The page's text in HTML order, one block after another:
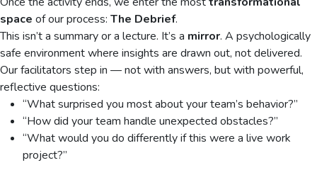
space of our process: The Debrief.
This isn’t a summary or a lecture. It’s a mirror. A psychologically
safe environment where insights are drawn out, not delivered.
Our facilitators step in — not with answers, but with powerful,
reflective questions:
“What surprised you most about your team’s behavior?”
“How did your team handle unexpected obstacles?”
“What would you do differently if this were a live work
project?”